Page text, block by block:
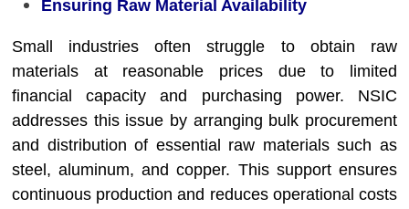
Ensuring Raw Material Availability
Small industries often struggle to obtain raw
materials at reasonable prices due to limited
financial capacity and purchasing power. NSIC
addresses this issue by arranging bulk procurement
and distribution of essential raw materials such as
steel, aluminum, and copper. This support ensures
continuous production and reduces operational costs